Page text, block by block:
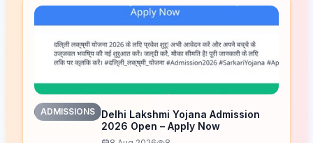
ADMISSIONS
Delhi Lakshmi Yojana Admission
2026 Open – Apply Now